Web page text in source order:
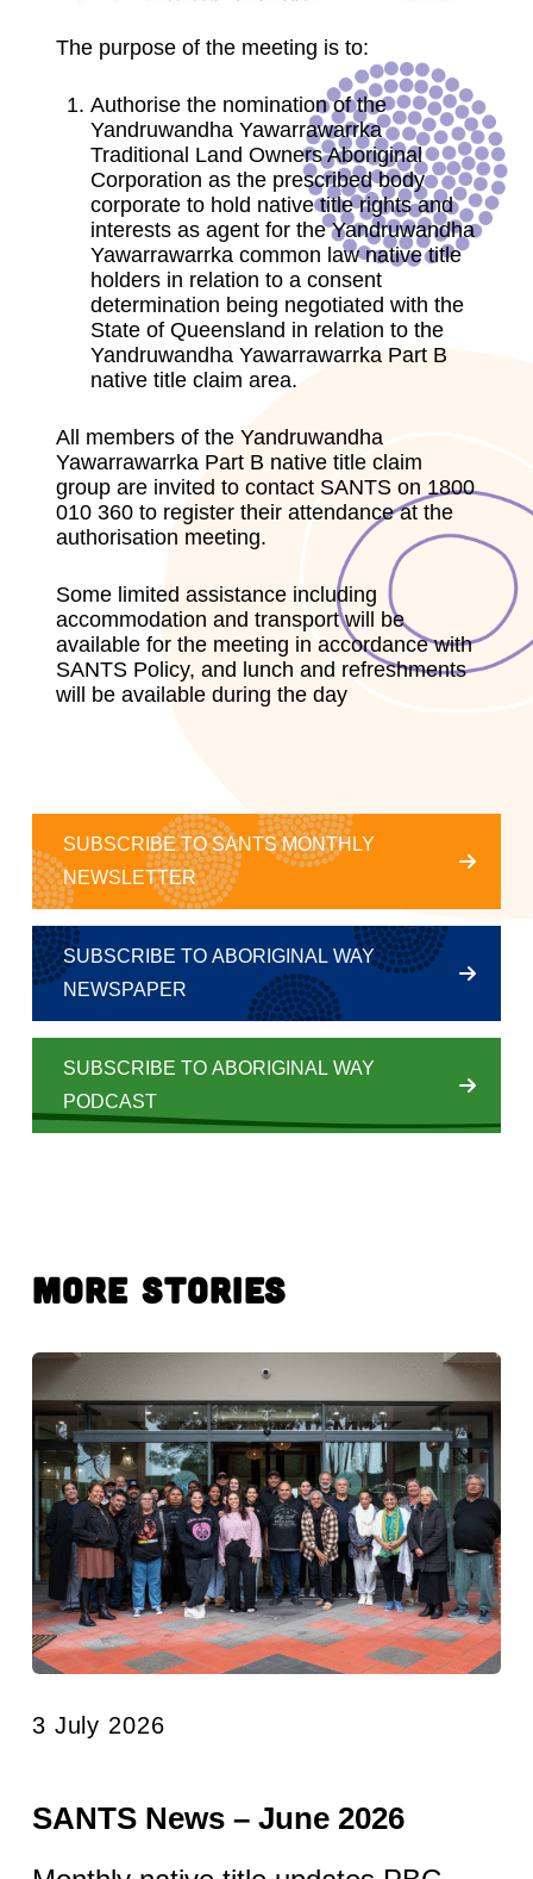
The purpose of the meeting is to:
Authorise the nomination of the
Yandruwandha Yawarrawarrka
Traditional Land Owners Aboriginal
Corporation as the prescribed body
corporate to hold native title rights and
interests as agent for the Yandruwandha
Yawarrawarrka common law native title
holders in relation to a consent
determination being negotiated with the
State of Queensland in relation to the
Yandruwandha Yawarrawarrka Part B
native title claim area.
All members of the Yandruwandha
Yawarrawarrka Part B native title claim
group are invited to contact SANTS on 1800
010 360 to register their attendance at the
authorisation meeting.
Some limited assistance including
accommodation and transport will be
available for the meeting in accordance with
SANTS Policy, and lunch and refreshments
will be available during the day
SUBSCRIBE TO SANTS MONTHLY
NEWSLETTER
SUBSCRIBE TO ABORIGINAL WAY
NEWSPAPER
SUBSCRIBE TO ABORIGINAL WAY
PODCAST
More Stories
3 July 2026
SANTS News – June 2026